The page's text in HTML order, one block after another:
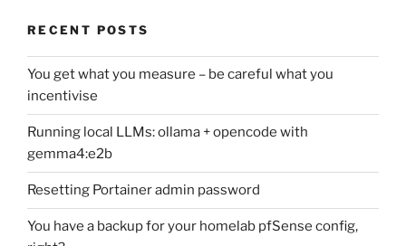
RECENT POSTS
You get what you measure – be careful what you
incentivise
Running local LLMs: ollama + opencode with
gemma4:e2b
Resetting Portainer admin password
You have a backup for your homelab pfSense config,